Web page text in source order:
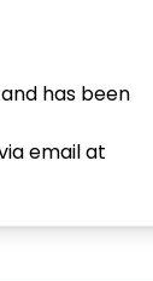
has been
email at